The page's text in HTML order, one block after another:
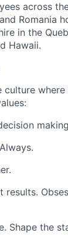
across
Romania
in the
Hawaii.
culture
results.
Shape the